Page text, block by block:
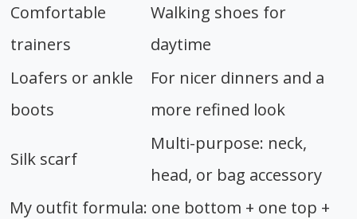
Comfortable
trainers
Walking shoes for
daytime
Loafers or ankle
boots
For nicer dinners and a
more refined look
Silk scarf
Multi-purpose: neck,
head, or bag accessory
My outfit formula: one bottom + one top +